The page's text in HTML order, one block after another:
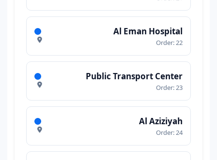
Al Eman Hospital
Order: 22
Public Transport Center
Order: 23
Al Aziziyah
Order: 24